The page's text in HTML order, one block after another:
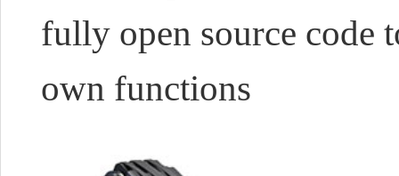
fully open source code
own functions